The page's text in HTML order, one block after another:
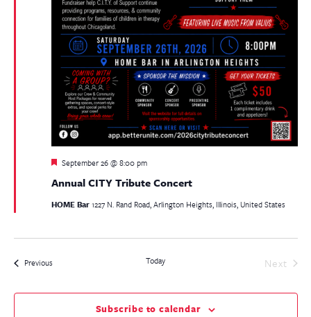
Annual CITY Tribute Concert
Featured
September 26 @ 8:00 pm
HOME Bar1227 N. Rand Road, Arlington Heights, Illinois, United States
PreviousEvents Today Next
Subscribe to calendar